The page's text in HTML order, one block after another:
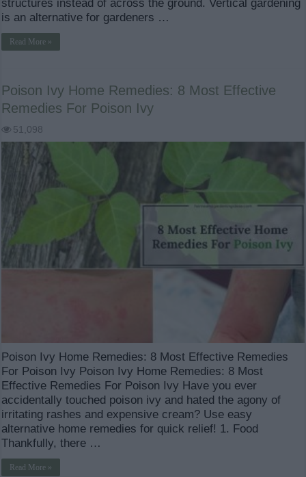
structures instead of across the ground. Vertical gardening
is an alternative for gardeners …
Read More »
Poison Ivy Home Remedies: 8 Most Effective
Remedies For Poison Ivy
51,098
Poison Ivy Home Remedies: 8 Most Effective Remedies
For Poison Ivy Poison Ivy Home Remedies: 8 Most
Effective Remedies For Poison Ivy Have you ever
accidentally touched poison ivy and hated the agony of
irritating rashes and expensive cream? Use easy
alternative home remedies for quick relief! 1. Food
Thankfully, there …
Read More »